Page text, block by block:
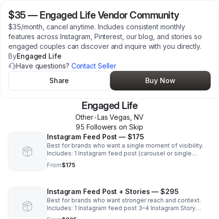
$35 — Engaged Life Vendor Community
$35/month, cancel anytime. Includes consistent monthly
features across Instagram, Pinterest, our blog, and stories so
engaged couples can discover and inquire with you directly.
ByEngaged Life
Have questions? Contact Seller
Share
Buy Now
Engaged Life
Other•Las Vegas NV
95 Followers on Skip
Instagram Feed Post — $175
Best for brands who want a single moment of visibility.
Includes: 1 Instagram feed post (carousel or single
image) on Engaged Life Vendor tag + CTA for brand (with
link if applicable)
From$175
Instagram Feed Post + Stories — $295
Best for brands who want stronger reach and context.
Includes: 1 Instagram feed post 3–4 Instagram Story
frames (tagged + linked) Caption + CTA with links